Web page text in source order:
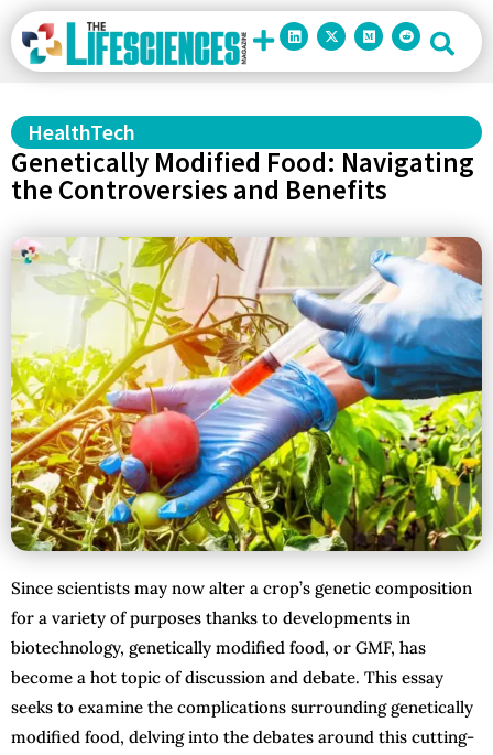
HealthTech
Genetically Modified Food: Navigating
the Controversies and Benefits
Since scientists may now alter a crop’s genetic composition
for a variety of purposes thanks to developments in
biotechnology, genetically modified food, or GMF, has
become a hot topic of discussion and debate. This essay
seeks to examine the complications surrounding genetically
modified food, delving into the debates around this cutting-